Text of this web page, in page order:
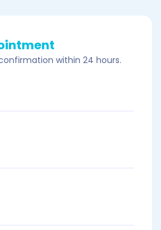
within 24 hours.